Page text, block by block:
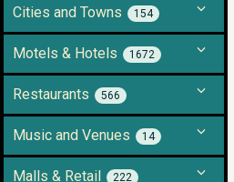
Cities and Towns 154
Motels & Hotels 1672
Restaurants 566
Music and Venues 14
Malls & Retail 222